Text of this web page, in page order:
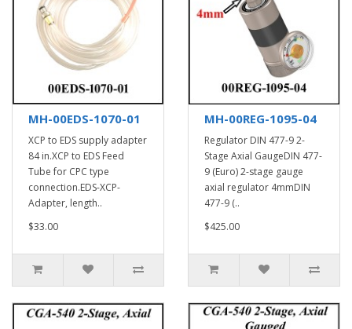
MH-00EDS-1070-01
XCP to EDS supply adapter
84 in.XCP to EDS Feed
Tube for CPC type
connection.EDS-XCP-
Adapter, length..
$33.00
MH-00REG-1095-04
Regulator DIN 477-9 2-
Stage Axial GaugeDIN 477-
9 (Euro) 2-stage gauge
axial regulator 4mmDIN
477-9 (..
$425.00